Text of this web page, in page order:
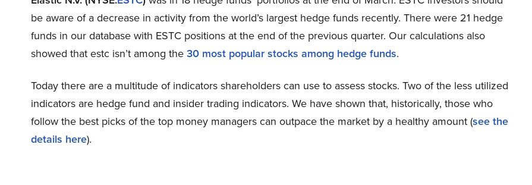
be aware of a decrease in activity from the world’s largest hedge funds recently. There were 21 hedge
funds in our database with ESTC positions at the end of the previous quarter. Our calculations also
showed that estc isn’t among the30 most popular stocks among hedge funds.
Today there are a multitude of indicators shareholders can use to assess stocks. Two of the less utilized
indicators are hedge fund and insider trading indicators. We have shown that, historically, those who
follow the best picks of the top money managers can outpace the market by a healthy amount (see the
details here).